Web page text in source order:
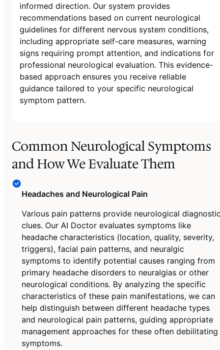
informed direction. Our system provides
recommendations based on current neurological
guidelines for different nervous system conditions,
including appropriate self-care measures, warning
signs requiring prompt attention, and indications for
professional neurological evaluation. This evidence-
based approach ensures you receive reliable
guidance tailored to your specific neurological
symptom pattern.
Common Neurological Symptoms
and How We Evaluate Them
Headaches and Neurological Pain
Various pain patterns provide neurological
clues. Our AI Doctor evaluates symptoms like
headache characteristics (location, quality, severity,
triggers), facial pain patterns, and neuralgic
symptoms to identify potential causes ranging from
primary headache disorders to neuralgias or other
neurological conditions. By analyzing the specific
characteristics of these pain manifestations, we can
help distinguish between different headache types
and neurological pain patterns, guiding appropriate
management approaches for these often debilitating
symptoms.